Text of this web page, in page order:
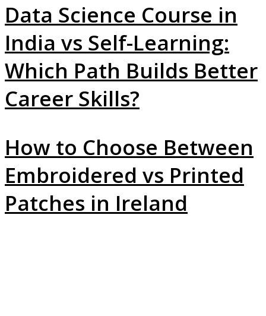
Data Science Course in
India vs Self-Learning:
Which Path Builds Better
Career Skills?
How to Choose Between
Embroidered vs Printed
Patches in Ireland